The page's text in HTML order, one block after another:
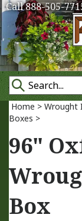
Call 888-505-
Home > Wrought
Boxes >
96"
Box